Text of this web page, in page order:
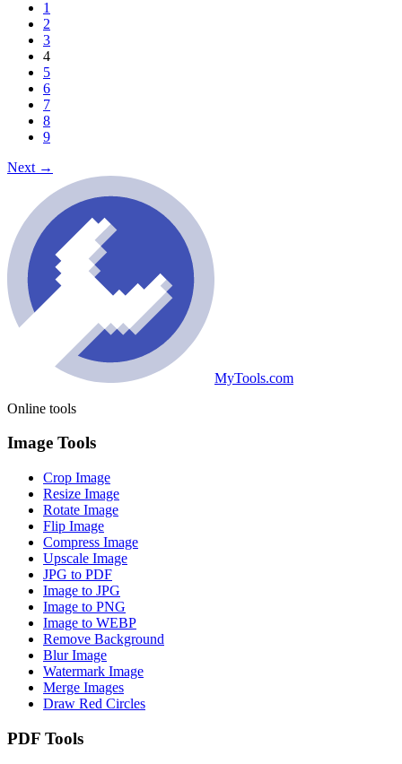
1
2
3
4
5
6
7
8
9
Next →
MyTools.com
Online tools
Image Tools
Crop Image
Resize Image
Rotate Image
Flip Image
Compress Image
Upscale Image
JPG to PDF
Image to JPG
Image to PNG
Image to WEBP
Remove Background
Blur Image
Watermark Image
Merge Images
Draw Red Circles
PDF Tools